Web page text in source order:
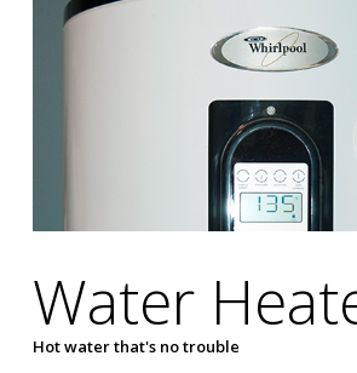
Water
Hot water that's no trouble